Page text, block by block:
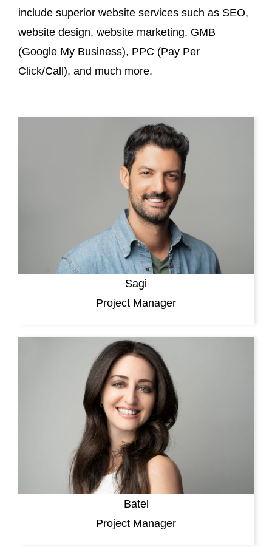
include superior website services such as SEO,
website design, website marketing, GMB
(Google My Business), PPC (Pay Per
Click/Call), and much more.
Sagi
Project Manager
Batel
Project Manager